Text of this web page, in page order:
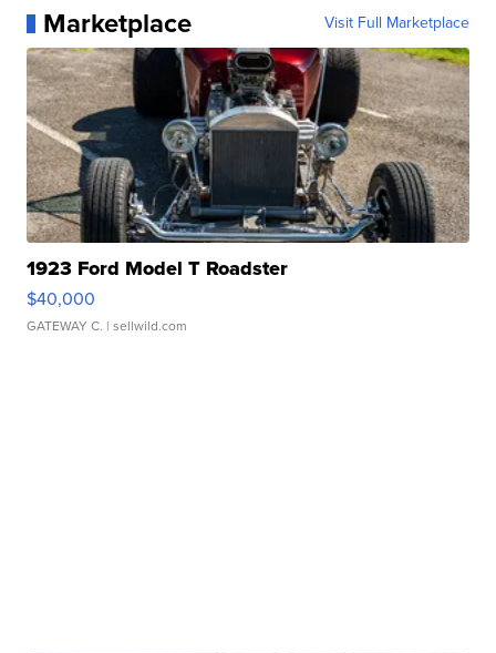
Marketplace Visit Full Marketplace
1923 Ford Model T Roadster
$40,000
GATEWAY C. | sellwild.com